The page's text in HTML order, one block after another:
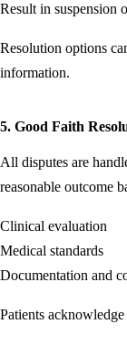
Result in suspension
Resolution options
information.
5. Good Faith
All disputes are
reasonable outcome
Clinical evaluation
Medical standards
Documentation and
Patients acknowledge